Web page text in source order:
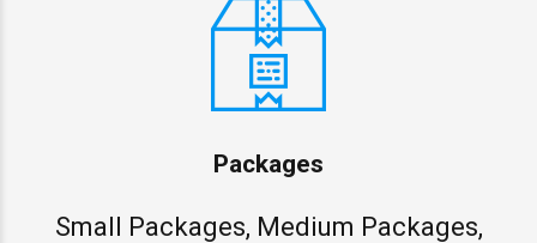
Packages
Small Packages, Medium Packages,